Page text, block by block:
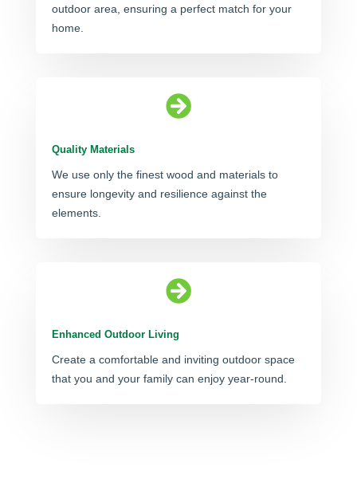
outdoor area, ensuring a perfect match for your
home.

Quality Materials
We use only the finest wood and materials to
ensure longevity and resilience against the
elements.

Enhanced Outdoor Living
Create a comfortable and inviting outdoor space
that you and your family can enjoy year-round.